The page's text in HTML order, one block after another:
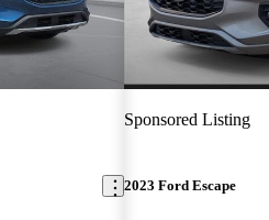
Sponsored Listing
2023 Ford Escape